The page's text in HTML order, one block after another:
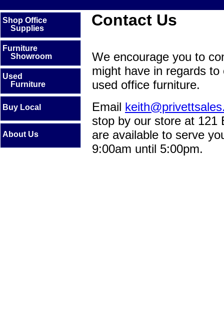
Shop Office
Supplies
Furniture
Showroom
Used
Furniture
Buy Local
About Us
Contact Us
We encourage you to
might have in regards
used office furniture.
Email
stop by our store at 121
are available to serve
9:00am until 5:00pm.